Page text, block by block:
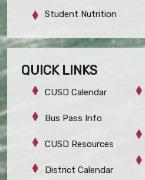
Student Nutrition
QUICK LINKS
CUSD Calendar
Bus Pass Info
CUSD Resources
District Calendar